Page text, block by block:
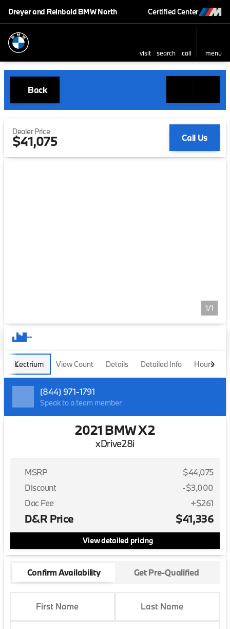
Dreyer and Reinbold BMW North Certified Center
visit search call menu
Back
Dealer Price
$41,075 Call Us
1/1
Lectrium View Count Details Detailed Info Hours
(844) 971-1791
Speak to a team member
2021 BMW X2
xDrive28i
MSRP
$44,075
Discount
-$3,000
Doc Fee
+$261
D&R Price $41,336
View detailed pricing
Confirm Availability Get Pre-Qualified
First Name Last Name